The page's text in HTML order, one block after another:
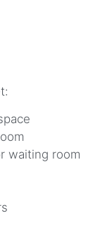
waiting room